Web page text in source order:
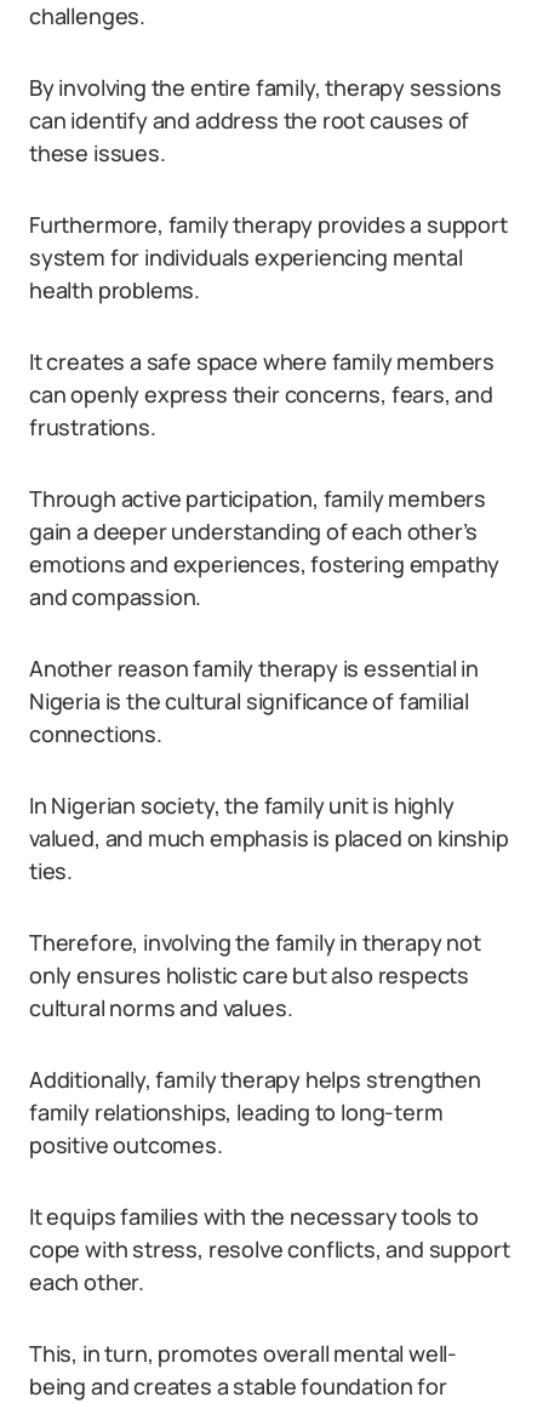
challenges.
By involving the entire family, therapy sessions
can identify and address the root causes of
these issues.
Furthermore, family therapy provides a support
system for individuals experiencing mental
health problems.
It creates a safe space where family members
can openly express their concerns, fears, and
frustrations.
Through active participation, family members
gain a deeper understanding of each other’s
emotions and experiences, fostering empathy
and compassion.
Another reason family therapy is essential in
Nigeria is the cultural significance of familial
connections.
In Nigerian society, the family unit is highly
valued, and much emphasis is placed on kinship
ties.
Therefore, involving the family in therapy not
only ensures holistic care but also respects
cultural norms and values.
Additionally, family therapy helps strengthen
family relationships, leading to long-term
positive outcomes.
It equips families with the necessary tools to
cope with stress, resolve conflicts, and support
each other.
This, in turn, promotes overall mental well-
being and creates a stable foundation for